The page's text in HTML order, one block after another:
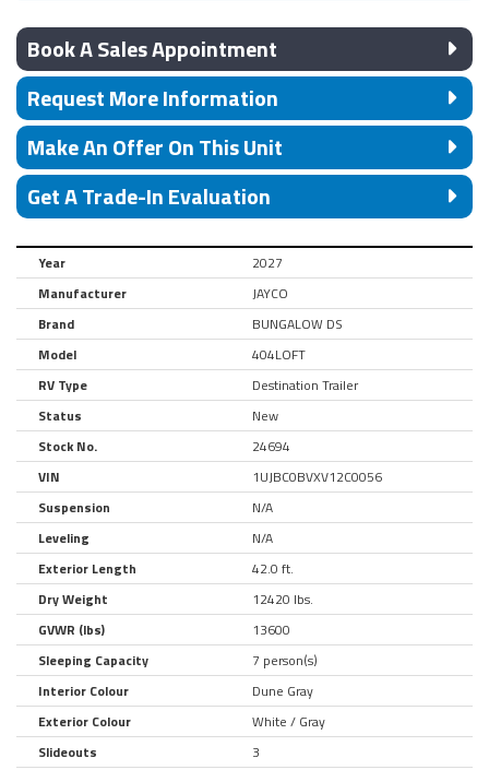
Book A Sales Appointment
Request More Information
Make An Offer On This Unit
Get A Trade-In Evaluation
Year
2027
Manufacturer
JAYCO
Brand
BUNGALOW DS
Model
404LOFT
RV Type
Destination Trailer
Status
New
Stock No.
24694
VIN
1UJBC0BVXV12C0056
Suspension
N/A
Leveling
N/A
Exterior Length
42.0 ft.
Dry Weight
12420 lbs.
GVWR (lbs)
13600
Sleeping Capacity
7 person(s)
Interior Colour
Dune Gray
Exterior Colour
White / Gray
Slideouts
3